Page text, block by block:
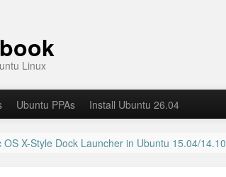
Linux
Ubuntu PPAs Install Ubuntu 26.04
OS X-Style Dock Launcher in Ubuntu 15.04/14.10